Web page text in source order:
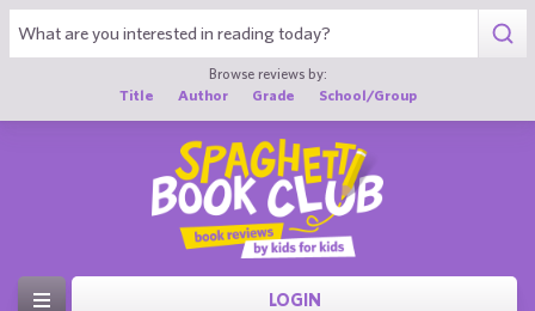
Browse reviews by:
Title
Author Grade School/Group
LOGIN